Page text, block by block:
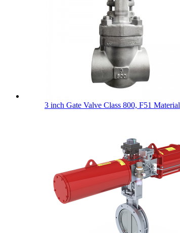
3 inch Gate Valve Class 800, F51 Material